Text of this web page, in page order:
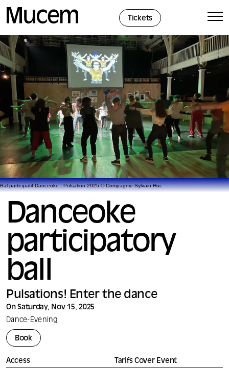
Tickets
Bal participatif Danceoke , Pulsation 2025 © Compagnie Sylvain Huc
Danceoke
participatory
ball
Pulsations! Enter the dance
On Saturday, Nov 15, 2025
Dance-Evening
Book
Access
Tarifs Cover Event